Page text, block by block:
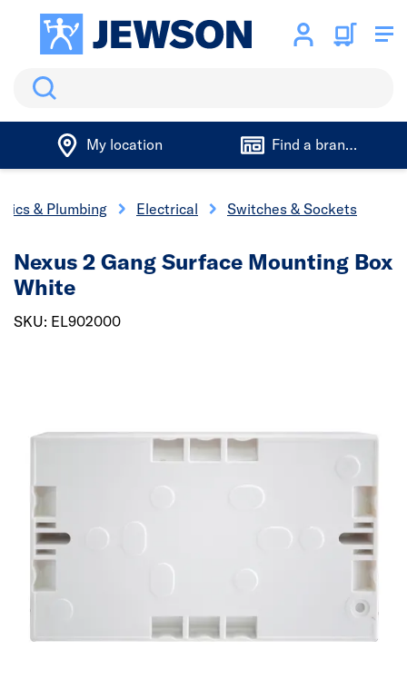
Search
My location Find a branch
& Plumbing Electrical Switches & Sockets
Nexus 2 Gang Surface Mounting Box
White
SKU: EL902000